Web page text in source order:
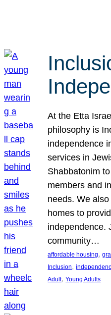
At the Etta
philosophy is
independence
services in
Shabbatonim
members and
needs. We
homes to
independence.
community…
affordable housing,
Inclusion,
Adult, Young Adults